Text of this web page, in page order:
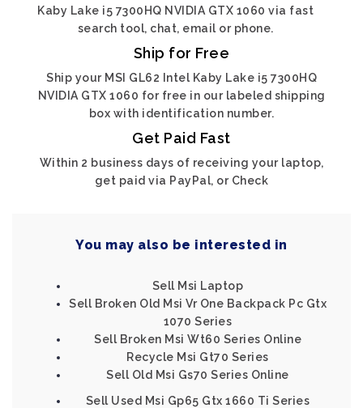
Kaby Lake i5 7300HQ NVIDIA GTX 1060 via fast
search tool, chat, email or phone.
Ship for Free
Ship your MSI GL62 Intel Kaby Lake i5 7300HQ
NVIDIA GTX 1060 for free in our labeled shipping
box with identification number.
Get Paid Fast
Within 2 business days of receiving your laptop,
get paid via PayPal, or Check
You may also be interested in
Sell Msi Laptop
Sell Broken Old Msi Vr One Backpack Pc Gtx
1070 Series
Sell Broken Msi Wt60 Series Online
Recycle Msi Gt70 Series
Sell Old Msi Gs70 Series Online
Sell Used Msi Gp65 Gtx 1660 Ti Series